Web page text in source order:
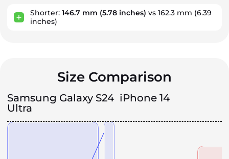
Shorter: 146.7 mm (5.78 inches) vs 162.3 mm (6.39
inches)
Size Comparison
Samsung Galaxy S24
Ultra
iPhone 14